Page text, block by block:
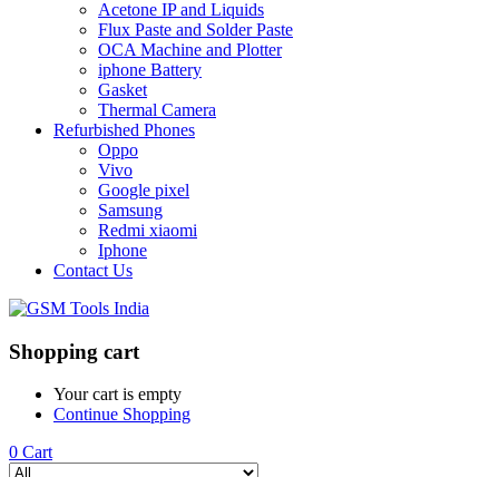
Acetone IP and Liquids
Flux Paste and Solder Paste
OCA Machine and Plotter
iphone Battery
Gasket
Thermal Camera
Refurbished Phones
Oppo
Vivo
Google pixel
Samsung
Redmi xiaomi
Iphone
Contact Us
Shopping cart
Your cart is empty
Continue Shopping
0 Cart